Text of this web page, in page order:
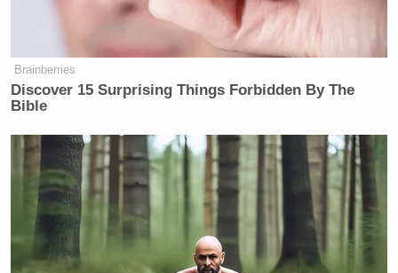
Brainberries
Discover 15 Surprising Things Forbidden By The
Bible